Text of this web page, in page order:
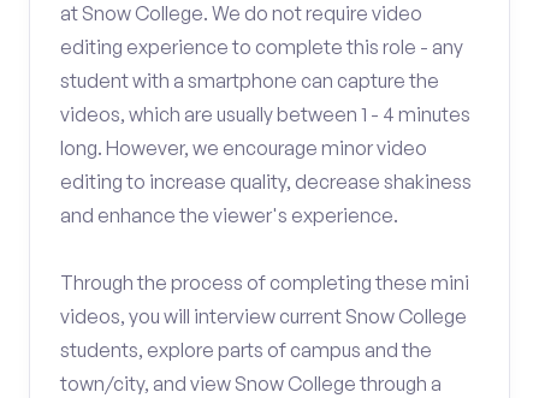
at Snow College. We do not require video
editing experience to complete this role - any
student with a smartphone can capture the
videos, which are usually between 1 - 4 minutes
long. However, we encourage minor video
editing to increase quality, decrease shakiness
and enhance the viewer's experience.
Through the process of completing these mini
videos, you will interview current Snow College
students, explore parts of campus and the
town/city, and view Snow College through a